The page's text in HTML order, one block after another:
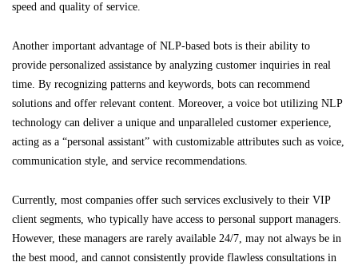
speed and quality of service.
Another important advantage of NLP-based bots is their ability to
provide personalized assistance by analyzing customer inquiries in real
time. By recognizing patterns and keywords, bots can recommend
solutions and offer relevant content. Moreover, a voice bot utilizing NLP
technology can deliver a unique and unparalleled customer experience,
acting as a “personal assistant” with customizable attributes such as voice,
communication style, and service recommendations.
Currently, most companies offer such services exclusively to their VIP
client segments, who typically have access to personal support managers.
However, these managers are rarely available 24/7, may not always be in
the best mood, and cannot consistently provide flawless consultations in